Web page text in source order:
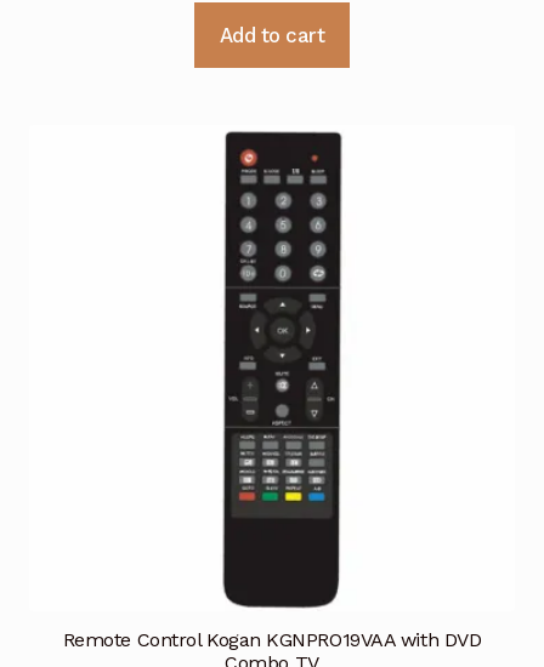
Add to cart
Remote Control Kogan KGNPRO19VAA with DVD